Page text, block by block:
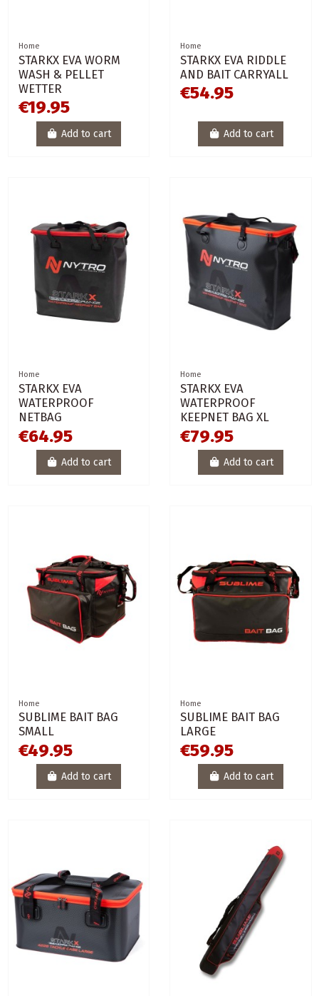
Home
STARKX EVA WORM
WASH & PELLET
WETTER
€19.95
Add to cart
Home
STARKX EVA RIDDLE
AND BAIT CARRYALL
€54.95
Add to cart
Home
STARKX EVA
WATERPROOF
NETBAG
€64.95
Add to cart
Home
STARKX EVA
WATERPROOF
KEEPNET BAG XL
€79.95
Add to cart
Home
SUBLIME BAIT BAG
SMALL
€49.95
Add to cart
Home
SUBLIME BAIT BAG
LARGE
€59.95
Add to cart